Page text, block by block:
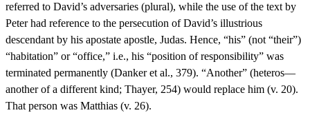
referred to David’s adversaries (plural), while the use of the text by
Peter had reference to the persecution of David’s illustrious
descendant by his apostate apostle, Judas. Hence, “his” (not “their”)
“habitation” or “office,” i.e., his “position of responsibility” was
terminated permanently (Danker et al., 379). “Another” (heteros—
another of a different kind; Thayer, 254) would replace him (v. 20).
That person was Matthias (v. 26).